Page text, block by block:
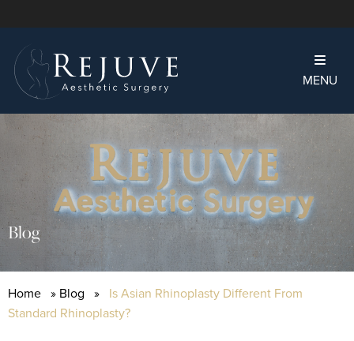
MENU
Blog
Home » Blog » Is Asian Rhinoplasty Different From
Standard Rhinoplasty?